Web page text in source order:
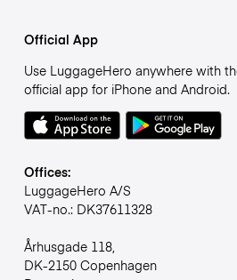
Official App
Use LuggageHero anywhere with
official app for iPhone and Android.
Offices:
LuggageHero A/S
VAT-no.: DK37611328
Århusgade 118,
DK-2150 Copenhagen